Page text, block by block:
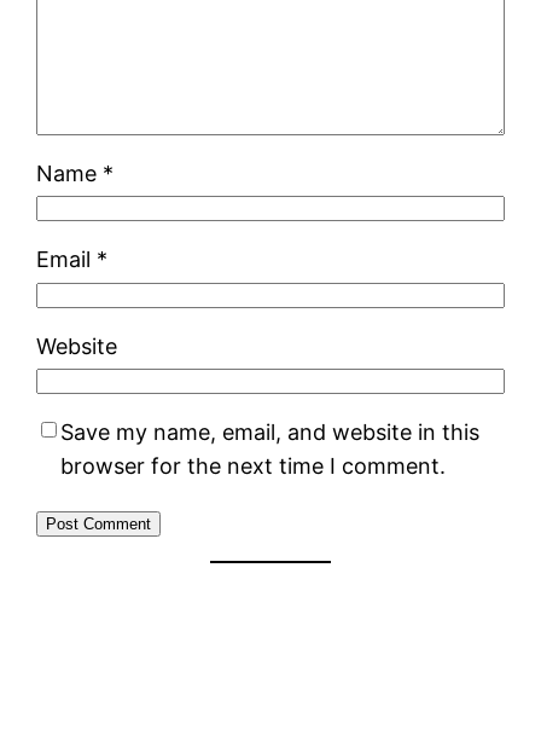
Name *
Email *
Website
Save my name, email, and website in this
browser for the next time I comment.